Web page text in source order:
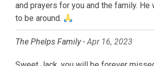
and prayers for you and the family. He
to be around.
The Phelps Family -Apr 16, 2023